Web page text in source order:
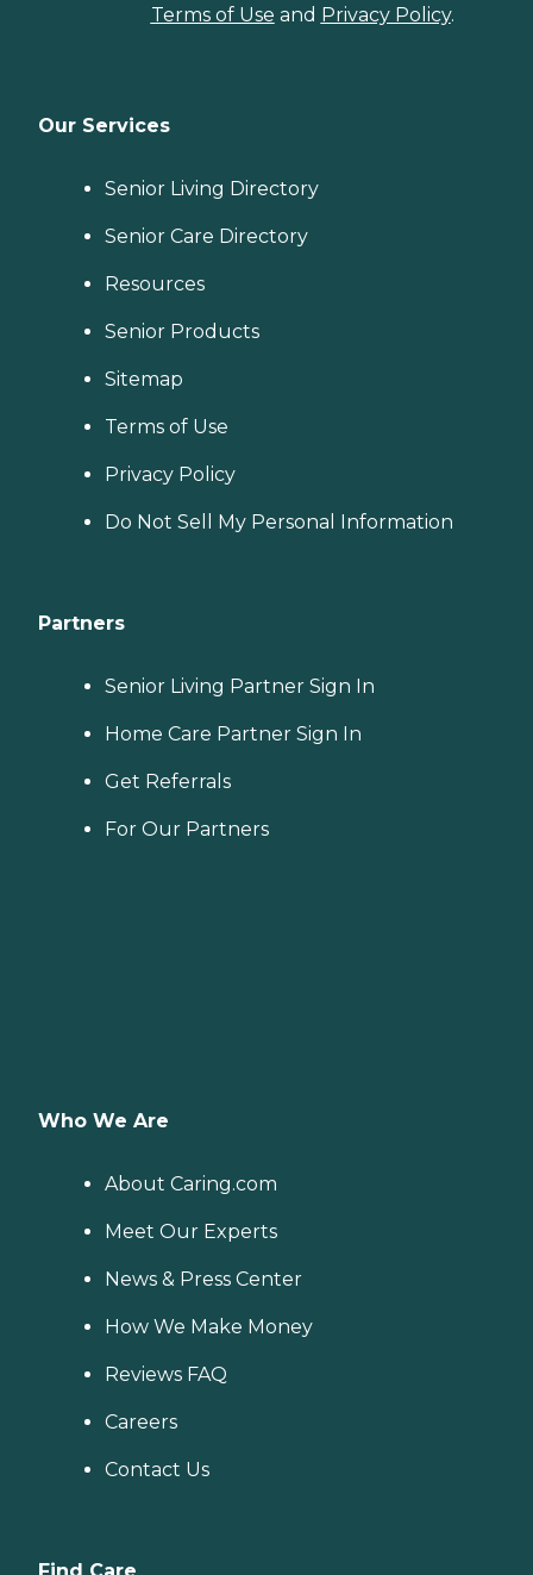
Terms of Use and Privacy Policy.
Our Services
Senior Living Directory
Senior Care Directory
Resources
Senior Products
Sitemap
Terms of Use
Privacy Policy
Do Not Sell My Personal Information
Partners
Senior Living Partner Sign In
Home Care Partner Sign In
Get Referrals
For Our Partners
Who We Are
About Caring.com
Meet Our Experts
News & Press Center
How We Make Money
Reviews FAQ
Careers
Contact Us